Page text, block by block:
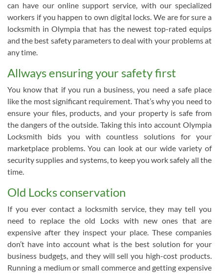
can have our online support service, with our specialized
workers if you happen to own digital locks. We are for sure a
locksmith in Olympia that has the newest top-rated equips
and the best safety parameters to deal with your problems at
any time.
Allways ensuring your safety first
You know that if you run a business, you need a safe place
like the most significant requirement. That’s why you need to
ensure your files, products, and your property is safe from
the dangers of the outside. Taking this into account Olympia
Locksmith bids you with countless solutions for your
marketplace problems. You can look at our wide variety of
security supplies and systems, to keep you work safely all the
time.
Old Locks conservation
If you ever contact a locksmith service, they may tell you
need to replace the old Locks with new ones that are
expensive after they inspect your place. These companies
don’t have into account what is the best solution for your
business budgets, and they will sell you high-cost products.
Running a medium or small commerce and getting expensive